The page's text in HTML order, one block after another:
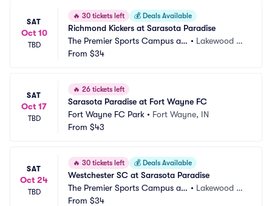
SAT
Oct 10
TBD
🔥 30 tickets left 💰 Deals Available
Richmond Kickers at Sarasota Paradise
The Premier Sports Campus at
Lakewood Ranch
• Lakewood Ra
From $34
SAT
Oct 17
TBD
🔥 26 tickets left
Sarasota Paradise at Fort Wayne FC
Fort Wayne FC Park • Fort Wayne, IN
From $43
SAT
Oct 24
TBD
🔥 30 tickets left 💰 Deals Available
Westchester SC at Sarasota Paradise
The Premier Sports Campus at
Lakewood Ranch
• Lakewood Ra
From $34